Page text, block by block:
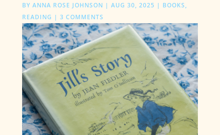
BY ANNA ROSE JOHNSON | AUG 30, 2025 | BOOKS,
READING | 3 COMMENTS